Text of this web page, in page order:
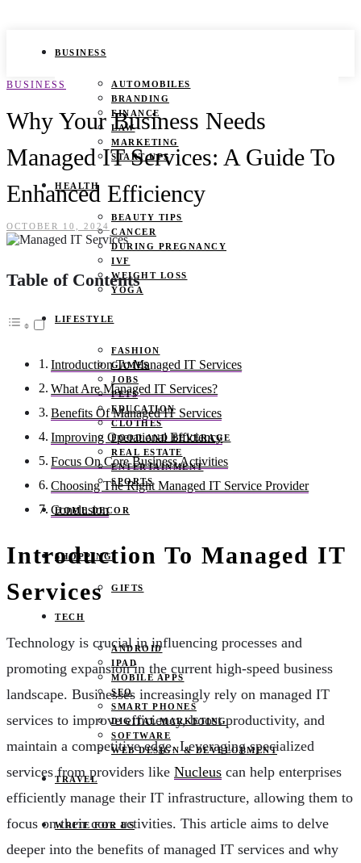
BUSINESS
AUTOMOBILES
BRANDING
FINANCE
LAW
MARKETING
START UPS
HEALTH
BEAUTY TIPS
CANCER
DURING PREGNANCY
IVF
WEIGHT LOSS
YOGA
LIFESTYLE
FASHION
GAMES
JOBS
PETS
EDUCATION
CLOTHES
FOOD AND BEVERAGE
REAL ESTATE
ENTERTAINMENT
SPORTS
HOME DECOR
SHOPPING
GIFTS
TECH
ANDROID
IPAD
MOBILE APPS
SEO
SMART PHONES
DIGITAL MARKETING
SOFTWARE
WEB DESIGN & DEVELOPMENT
TRAVEL
WRITE FOR US
BUSINESS
Why Your Business Needs
Managed IT Services: A Guide To
Enhanced Efficiency
OCTOBER 10, 2024
Table of Contents
Introduction To Managed IT Services
What Are Managed IT Services?
Benefits Of Managed IT Services
Improving Operational Efficiency
Focus On Core Business Activities
Choosing The Right Managed IT Service Provider
Conclusion
Introduction To Managed IT
Services
Technology is crucial in influencing processes and
promoting expansion in the current high-speed business
landscape. Businesses increasingly rely on managed IT
services to improve efficiency, boost productivity, and
maintain a competitive edge. Leveraging specialized
services from providers like Nucleus can help enterprises
efficiently manage their IT infrastructure, allowing them to
focus on their core activities. This article aims to delve
deeper into the benefits of managed IT services and why